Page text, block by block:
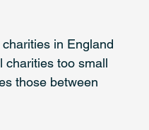
in England
charities too small
those between